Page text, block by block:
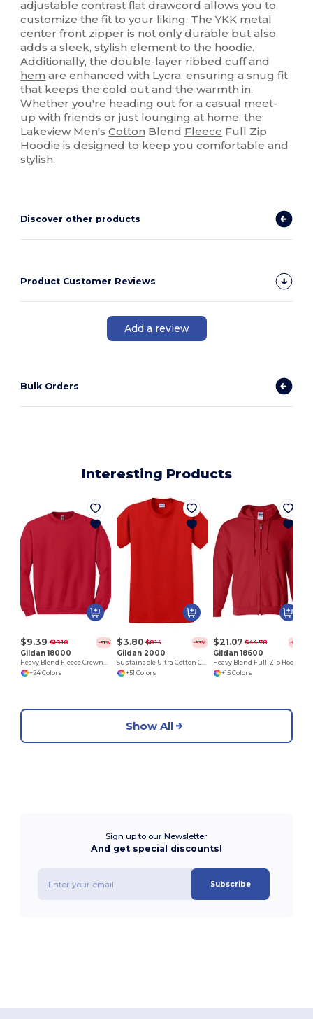
adjustable contrast flat drawcord allows you to
customize the fit to your liking. The YKK metal
center front zipper is not only durable but also
adds a sleek, stylish element to the hoodie.
Additionally, the double-layer ribbed cuff and
hem are enhanced with Lycra, ensuring a snug fit
that keeps the cold out and the warmth in.
Whether you're heading out for a casual meet-
up with friends or just lounging at home, the
Lakeview Men'sCotton Blend Fleece Full Zip
Hoodie is designed to keep you comfortable and
stylish.
Discover other products
Product Customer Reviews
Add a review
Bulk Orders
Interesting Products
$9.39 $19.18 -51%
Gildan 18000
Heavy Blend Fleece Crewneck Sweatshirt
+24 Colors
$3.80 $8.14 -53%
Gildan 2000
Sustainable Ultra Cotton Comfort T-Shirt
+51 Colors
$21.07 $44.78 -53%
Gildan 18600
+15 Colors
Show All
Sign up to our Newsletter
And get special discounts!
Subscribe